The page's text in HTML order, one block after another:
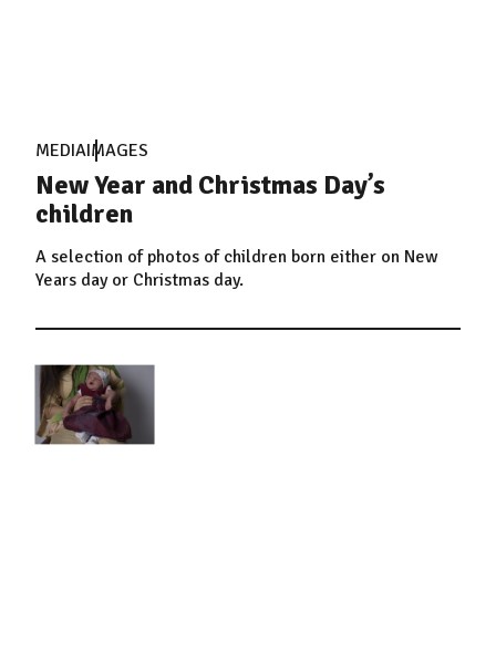
MEDIAIMAGES
New Year and Christmas Day’s
children
A selection of photos of children born either on New
Years day or Christmas day.